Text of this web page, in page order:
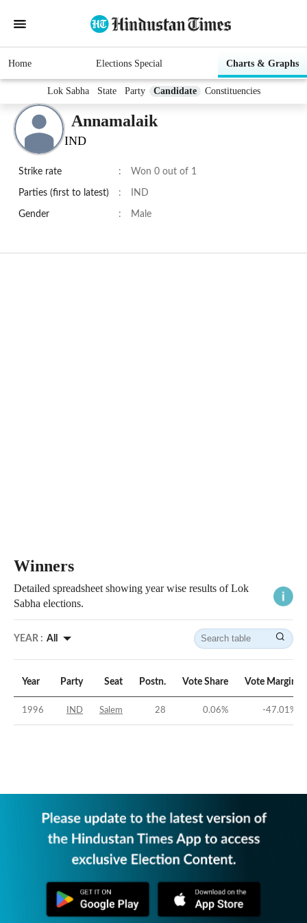
Home Elections Special Charts & Graphs
Lok Sabha State Party Candidate Constituencies
Annamalaik
IND
Strike rate : Won 0 out of 1
Parties (first to latest) : IND
Gender : Male
Winners
Detailed spreadsheet showing year wise results of Lok
Sabha elections.
YEAR : All
Year Party Seat Postn. Vote Share Vote Margin
1996 IND Salem 28 0.06% -47.01%